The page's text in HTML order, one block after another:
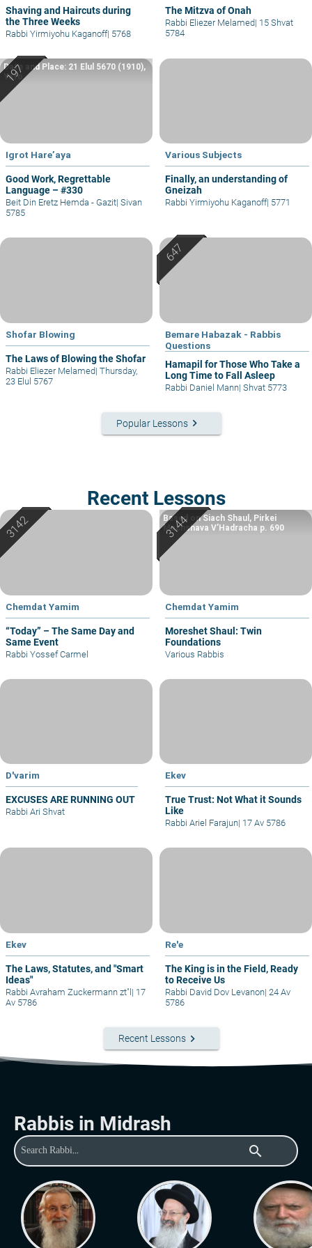
Shaving and Haircuts during
the Three Weeks
Rabbi Yirmiyohu Kaganoff| 5768
The Mitzva of Onah
Rabbi Eliezer Melamed| 15 Shvat
5784
Igrot Hare’aya
Good Work, Regrettable
Language – #330
Date and Place: 21 Elul 5670 (1910),
Yafo
Beit Din Eretz Hemda - Gazit| Sivan
5785
Various Subjects
Finally, an understanding of
Gneizah
Rabbi Yirmiyohu Kaganoff| 5771
Shofar Blowing
The Laws of Blowing the Shofar
Rabbi Eliezer Melamed| Thursday,
23 Elul 5767
Bemare Habazak - Rabbis
Questions
Hamapil for Those Who Take a
Long Time to Fall Asleep
Rabbi Daniel Mann| Shvat 5773
Popular Lessons keyboard_arrow_right
Recent Lessons
Chemdat Yamim
“Today” – The Same Day and
Same Event
Rabbi Yossef Carmel
Chemdat Yamim
Moreshet Shaul: Twin
Foundations
Based on Siach Shaul, Pirkei
Machshava V’Hadracha p. 690
Various Rabbis
D'varim
EXCUSES ARE RUNNING OUT
Rabbi Ari Shvat
Ekev
True Trust: Not What it Sounds
Like
Rabbi Ariel Farajun| 17 Av 5786
Ekev
The Laws, Statutes, and "Smart
Ideas"
Rabbi Avraham Zuckermann zt"l | 17
Av 5786
Re'e
The King is in the Field, Ready
to Receive Us
Rabbi David Dov Levanon| 24 Av
5786
Recent Lessons keyboard_arrow_right
Rabbis in Midrash
search